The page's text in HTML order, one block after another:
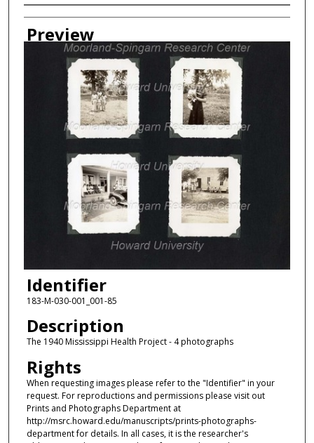
Creator
Preview
Identifier
183-M-030-001_001-85
Description
The 1940 Mississippi Health Project - 4 photographs
Rights
When requesting images please refer to the "Identifier" in your
request. For reproductions and permissions please visit out
Prints and Photographs Department at
http://msrc.howard.edu/manuscripts/prints-photographs-
department for details. In all cases, it is the researcher's